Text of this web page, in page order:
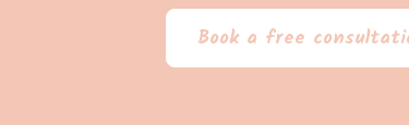
Book a free